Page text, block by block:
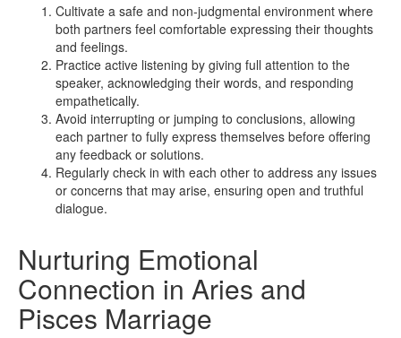
Cultivate a safe and non-judgmental environment where
both partners feel comfortable expressing their thoughts
and feelings.
Practice active listening by giving full attention to the
speaker, acknowledging their words, and responding
empathetically.
Avoid interrupting or jumping to conclusions, allowing
each partner to fully express themselves before offering
any feedback or solutions.
Regularly check in with each other to address any issues
or concerns that may arise, ensuring open and truthful
dialogue.
Nurturing Emotional
Connection in Aries and
Pisces Marriage